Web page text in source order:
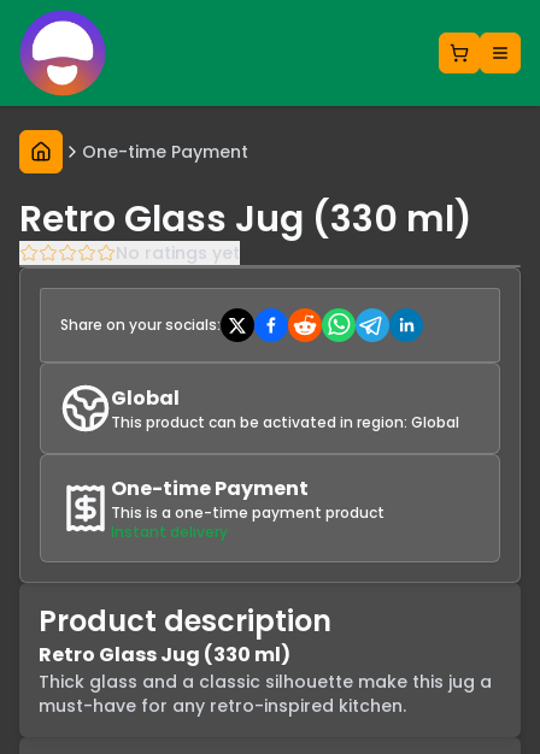
One-time Payment
Retro Glass Jug (330 ml)
No ratings yet
Share on your socials:
Global
This product can be activated in region: Global
One-time Payment
This is a one-time payment product
Instant delivery
Product description
Retro Glass Jug (330 ml)
Thick glass and a classic silhouette make this jug a
must-have for any retro-inspired kitchen.